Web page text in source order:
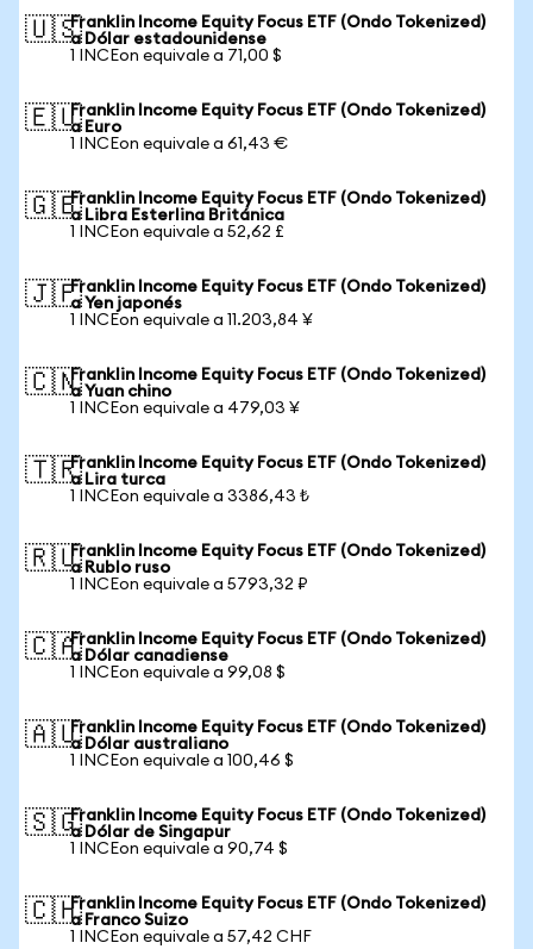
🇺🇸Franklin Income Equity Focus ETF (Ondo Tokenized)
a Dólar estadounidense
1 INCEon equivale a 71,00 $
🇪🇺Franklin Income Equity Focus ETF (Ondo Tokenized)
a Euro
1 INCEon equivale a 61,43 €
🇬🇧Franklin Income Equity Focus ETF (Ondo Tokenized)
a Libra Esterlina Británica
1 INCEon equivale a 52,62 £
🇯🇵Franklin Income Equity Focus ETF (Ondo Tokenized)
a Yen japonés
1 INCEon equivale a 11.203,84 ¥
🇨🇳Franklin Income Equity Focus ETF (Ondo Tokenized)
a Yuan chino
1 INCEon equivale a 479,03 ¥
🇹🇷Franklin Income Equity Focus ETF (Ondo Tokenized)
a Lira turca
1 INCEon equivale a 3386,43 ₺
🇷🇺Franklin Income Equity Focus ETF (Ondo Tokenized)
a Rublo ruso
1 INCEon equivale a 5793,32 ₽
🇨🇦Franklin Income Equity Focus ETF (Ondo Tokenized)
a Dólar canadiense
1 INCEon equivale a 99,08 $
🇦🇺Franklin Income Equity Focus ETF (Ondo Tokenized)
a Dólar australiano
1 INCEon equivale a 100,46 $
🇸🇬Franklin Income Equity Focus ETF (Ondo Tokenized)
a Dólar de Singapur
1 INCEon equivale a 90,74 $
🇨🇭Franklin Income Equity Focus ETF (Ondo Tokenized)
a Franco Suizo
1 INCEon equivale a 57,42 CHF